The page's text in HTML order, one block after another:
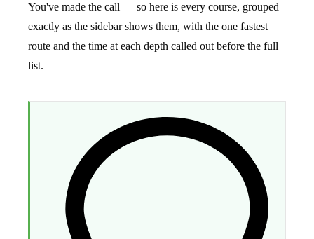
You've made the call — so here is every course, grouped
exactly as the sidebar shows them, with the one fastest
route and the time at each depth called out before the full
list.